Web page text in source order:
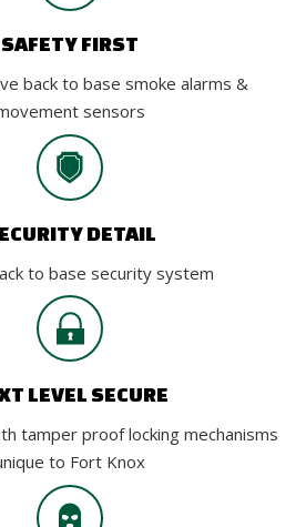
SAFETY FIRST
back to base smoke alarms &
sensors
DETAIL
to base security system
LEVEL SECURE
tamper proof locking mechanisms
to Fort Knox